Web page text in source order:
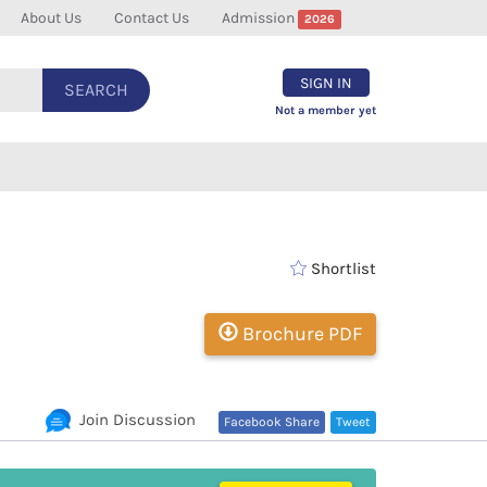
About Us Contact Us Admission 2026
SEARCH SIGN IN
Not a member yet
Shortlist
Brochure PDF
Tweet
Facebook Share
Join Discussion